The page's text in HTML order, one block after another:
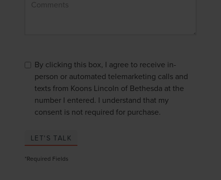
By clicking this box, I agree to receive in-
person or automated telemarketing calls and
texts from Koons Lincoln of Bethesda at the
number I entered. I understand that my
consent is not required for purchase.
LET'S TALK
*Required Fields